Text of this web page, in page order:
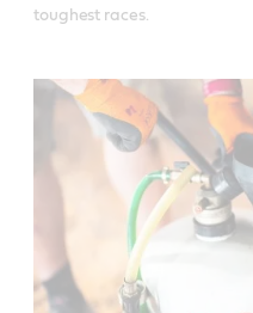
toughest races.